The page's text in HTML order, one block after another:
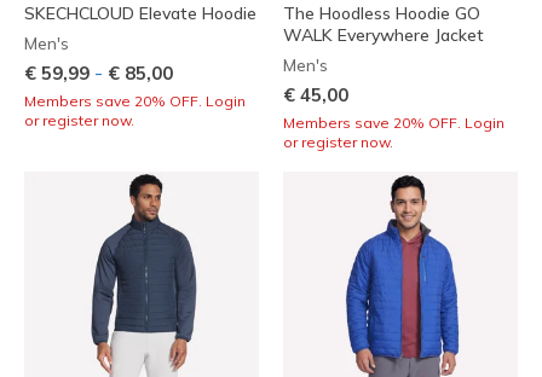
SKECHCLOUD Elevate Hoodie
Men's
€ 59,99 - € 85,00
Members save 20% OFF. Login
or register now.
The Hoodless Hoodie GO
WALK Everywhere Jacket
Men's
€ 45,00
Members save 20% OFF. Login
or register now.